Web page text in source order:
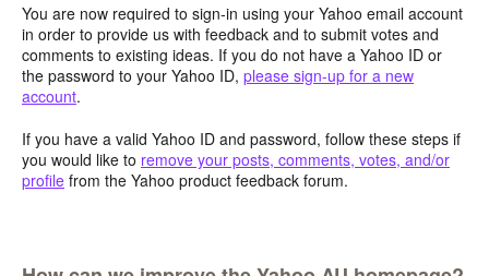
You are now required to sign-in using your Yahoo email account
in order to provide us with feedback and to submit votes and
comments to existing ideas. If you do not have a Yahoo ID or
the password to your Yahoo ID, please sign-up for a new
account.
If you have a valid Yahoo ID and password, follow these steps if
you would like to remove your posts, comments, votes, and/or
profile from the Yahoo product feedback forum.